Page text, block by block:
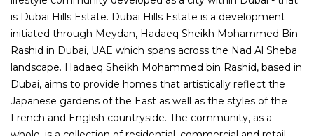
is Dubai Hills Estate. Dubai Hills Estate is a development
initiated through Meydan, Hadaeq Sheikh Mohammed Bin
Rashid in Dubai, UAE which spans across the Nad Al Sheba
landscape. Hadaeq Sheikh Mohammed bin Rashid, based in
Dubai, aims to provide homes that artistically reflect the
Japanese gardens of the East as well as the styles of the
French and English countryside. The community, as a